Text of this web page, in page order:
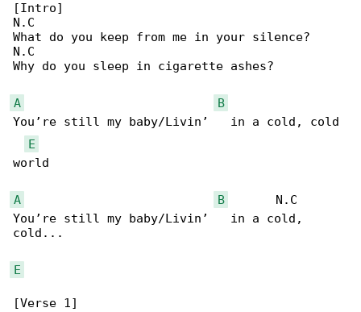
[Intro]
N.C
What do you keep from me in your silence?
N.C
Why do you sleep in cigarette ashes?
A
B
You’re still my baby/Livin’   in a cold, cold
E
world
A B
       N.C
You’re still my baby/Livin’   in a cold,
cold...
E